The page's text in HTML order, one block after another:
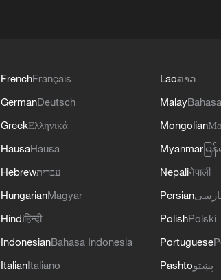
FrenchFrançais
GermanDeutsch
GreekΕλληνικά
HausaHausa
Hebrewעברית
HungarianMagyar
Hindiहिन्दी
IndonesianBahasa Indonesia
ItalianItaliano
Laoລາວ
Malay
Mongolian
Myanmar မြ
Nepaliनेपाली
Persian
PolishPolski
Portuguese
Pashtoپښتو